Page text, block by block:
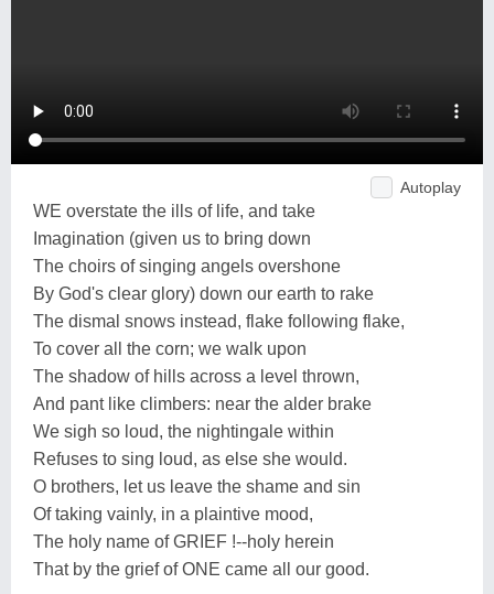
Autoplay
WE overstate the ills of life, and take
Imagination (given us to bring down
The choirs of singing angels overshone
By God's clear glory) down our earth to rake
The dismal snows instead, flake following flake,
To cover all the corn; we walk upon
The shadow of hills across a level thrown,
And pant like climbers: near the alder brake
We sigh so loud, the nightingale within
Refuses to sing loud, as else she would.
O brothers, let us leave the shame and sin
Of taking vainly, in a plaintive mood,
The holy name of GRIEF !--holy herein
That by the grief of ONE came all our good.